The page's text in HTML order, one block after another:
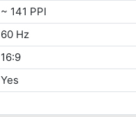
~ 141 PPI
60 Hz
16:9
Yes